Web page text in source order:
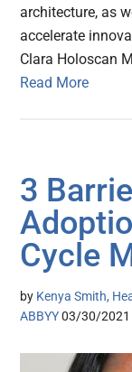
architecture, as
accelerate
Clara Holoscan
Read More
3
Cycle
by Kenya Smith,
ABBYY 03/30/2021